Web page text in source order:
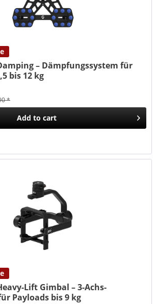
– Dämpfungssystem für
bis 12 kg
*
Add to cart
Lift Gimbal – 3-Achs-
Payloads bis 9 kg